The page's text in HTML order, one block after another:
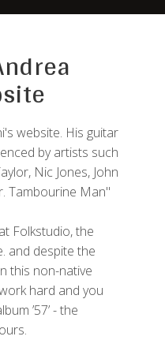
website. His guitar
by artists such
Nic Jones, John
Tambourine Man"
Folkstudio, the
and despite the
this non-native
hard and you
’57’ - the